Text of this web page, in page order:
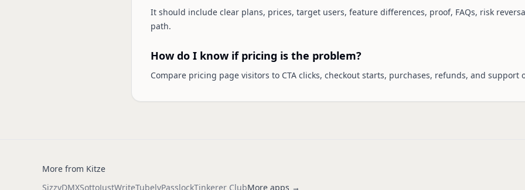
It should include clear plans, prices, target users, feature differences, proof, FAQs, risk
path.
How do I know if pricing is the problem?
Compare pricing page visitors to CTA clicks, checkout starts, purchases, refunds, and support
More from Kitze
SizzyDMXSottoJustWriteTubelyPasslockTinkerer ClubMore apps →